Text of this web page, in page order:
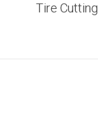
Tire Cutting